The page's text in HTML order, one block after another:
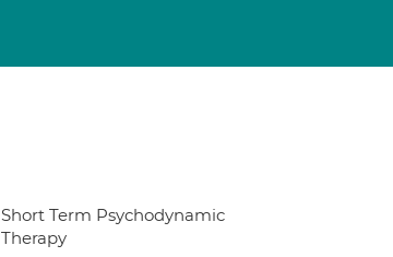
Short Term Psychodynamic
Therapy